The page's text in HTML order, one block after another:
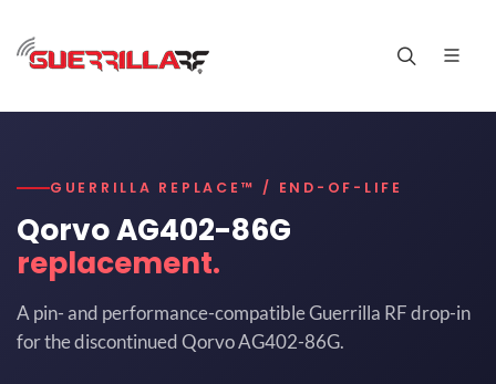
GUERRILLA REPLACE™ / END-OF-LIFE
Qorvo AG402-86G
replacement.
A pin- and performance-compatible Guerrilla RF drop-in
for the discontinued Qorvo AG402-86G.